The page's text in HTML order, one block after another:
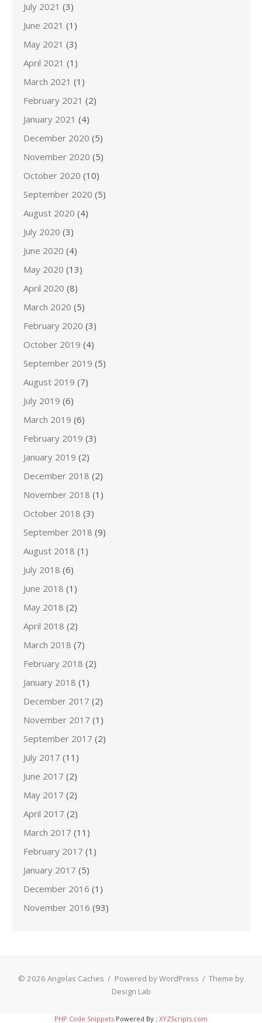
July 2021 (3)
June 2021 (1)
May 2021 (3)
April 2021 (1)
March 2021 (1)
February 2021 (2)
January 2021 (4)
December 2020 (5)
November 2020 (5)
October 2020 (10)
September 2020 (5)
August 2020 (4)
July 2020 (3)
June 2020 (4)
May 2020 (13)
April 2020 (8)
March 2020 (5)
February 2020 (3)
October 2019 (4)
September 2019 (5)
August 2019 (7)
July 2019 (6)
March 2019 (6)
February 2019 (3)
January 2019 (2)
December 2018 (2)
November 2018 (1)
October 2018 (3)
September 2018 (9)
August 2018 (1)
July 2018 (6)
June 2018 (1)
May 2018 (2)
April 2018 (2)
March 2018 (7)
February 2018 (2)
January 2018 (1)
December 2017 (2)
November 2017 (1)
September 2017 (2)
July 2017 (11)
June 2017 (2)
May 2017 (2)
April 2017 (2)
March 2017 (11)
February 2017 (1)
January 2017 (5)
December 2016 (1)
November 2016 (93)
© 2026 Angelas Caches / Powered by WordPress / Theme by
Design Lab
PHP Code Snippets Powered By : XYZScripts.com